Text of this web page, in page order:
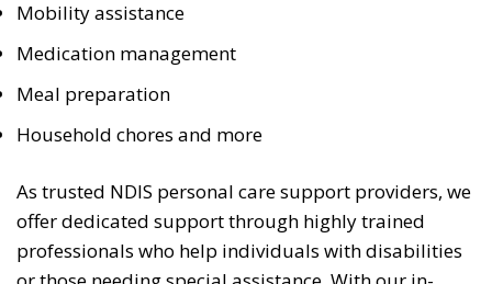
Mobility assistance
Medication management
Meal preparation
Household chores and more
As trusted NDIS personal care support providers, we
offer dedicated support through highly trained
professionals who help individuals with disabilities